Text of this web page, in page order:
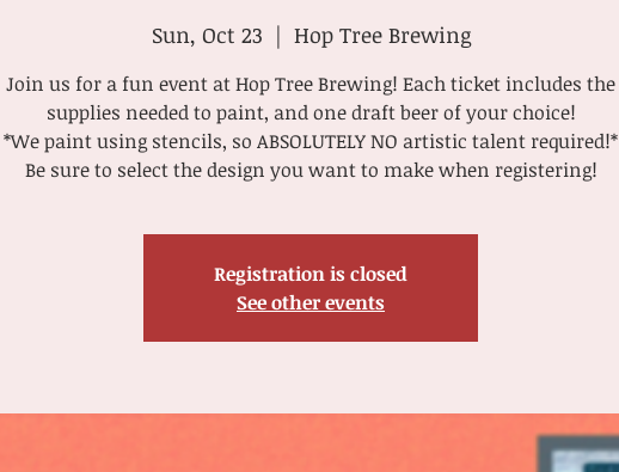
Sun, Oct 23
  |
Hop Tree Brewing
Join us for a fun event at Hop Tree Brewing! Each ticket includes the
supplies needed to paint, and one draft beer of your choice!
*We paint using stencils, so ABSOLUTELY NO artistic talent required!*
Be sure to select the design you want to make when registering!
Registration is closed
See other events